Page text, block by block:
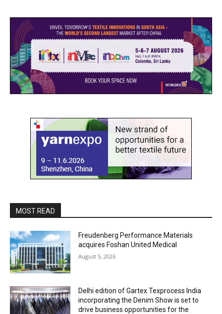
MOST READ
Freudenberg Performance Materials
acquires Foshan United Medical
August 5, 2026
Delhi edition of Gartex Texprocess India
incorporating the Denim Show is set to
drive business opportunities for the